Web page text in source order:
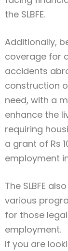
the SLBFE.
Additionally,
coverage for
accidents
construction
need, with a
enhance the
requiring
a grant of Rs
employment
The SLBFE
various
for those
employment.
If you are